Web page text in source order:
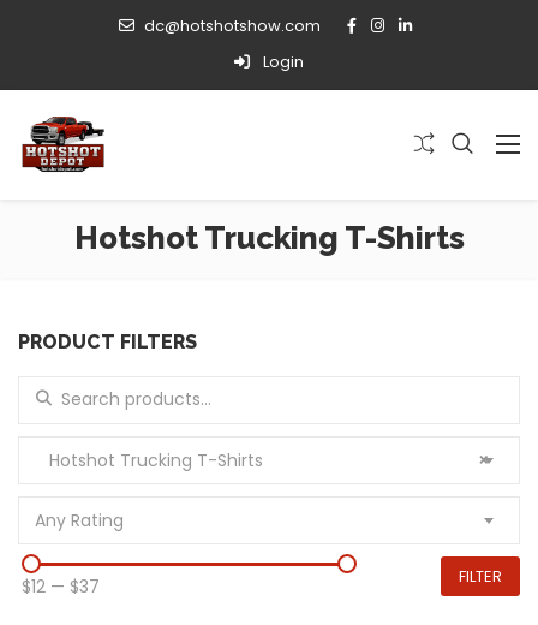
dc@hotshotshow.com
Login
Hotshot Trucking T-Shirts
PRODUCT FILTERS
Search for:
×
Hotshot Trucking T-Shirts
Any Rating
$12 — $37 FILTER